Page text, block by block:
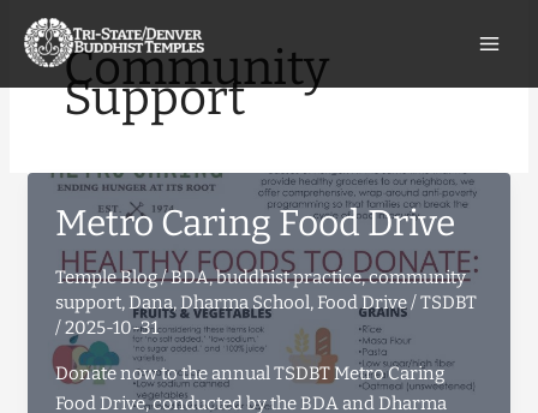
content Community
Support
Metro Caring Food Drive
Temple Blog/BDA,buddhist practice,community
support, Dana, Dharma School, Food Drive/TSDBT
/2025-10-31
Donate now to the annual TSDBT Metro Caring
Food Drive, conducted by the BDA and Dharma